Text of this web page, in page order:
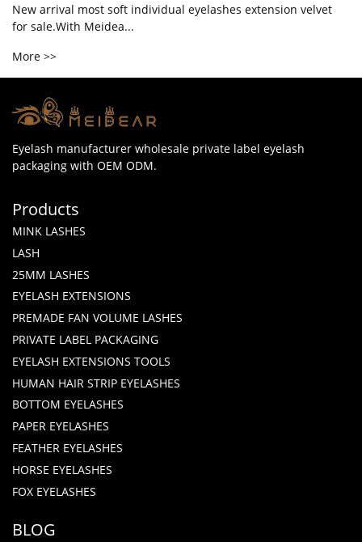
New arrival most soft individual eyelashes extension velvet
for sale.With Meidea...
More >>
Eyelash manufacturer wholesale private label eyelash
packaging with OEM ODM.
Products
MINK LASHES
LASH
25MM LASHES
EYELASH EXTENSIONS
PREMADE FAN VOLUME LASHES
PRIVATE LABEL PACKAGING
EYELASH EXTENSIONS TOOLS
HUMAN HAIR STRIP EYELASHES
BOTTOM EYELASHES
PAPER EYELASHES
FEATHER EYELASHES
HORSE EYELASHES
FOX EYELASHES
BLOG